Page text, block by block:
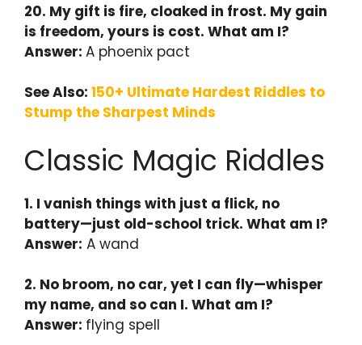
20. My gift is fire, cloaked in frost. My gain
is freedom, yours is cost. What am I?
Answer: A phoenix pact
See Also: 150+ Ultimate Hardest Riddles to
Stump the Sharpest Minds
Classic Magic Riddles
1. I vanish things with just a flick, no
battery—just old-school trick. What am I?
Answer: A wand
2. No broom, no car, yet I can fly—whisper
my name, and so can I. What am I?
Answer: flying spell